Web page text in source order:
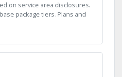
on service area disclosures.
package tiers. Plans and